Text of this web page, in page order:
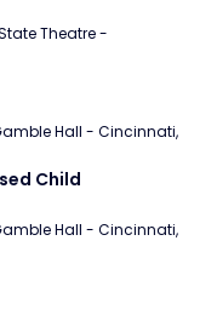
Theatre -
Hall - Cincinnati,
Child
Hall - Cincinnati,